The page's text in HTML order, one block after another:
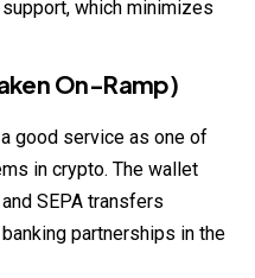
which minimizes
On-Ramp)
good service as one of
in crypto. The wallet
SEPA transfers
partnerships in the